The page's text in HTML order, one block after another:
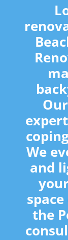
We
and
the